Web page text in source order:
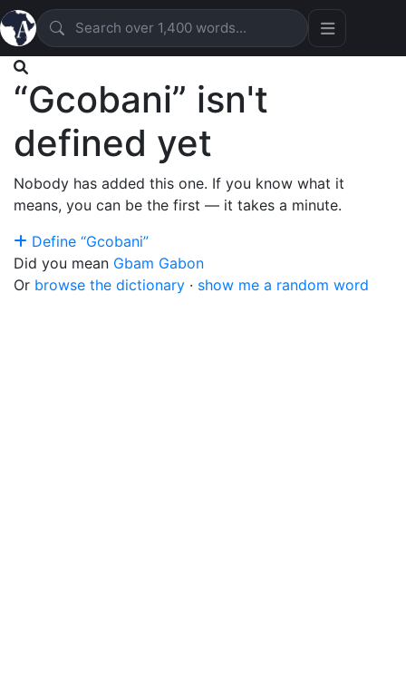
“Gcobani” isn't
defined yet
Nobody has added this one. If you know what it
means, you can be the first — it takes a minute.
Define “Gcobani”
Did you mean Gbam Gabon
Or browse the dictionary · show me a random word